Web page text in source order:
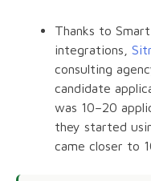
Thanks to
integrations,
consulting
candidate
was 10–20
they started
came closer to